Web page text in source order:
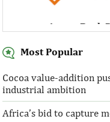
Access Bank
Access Bank
Most Popular
Cocoa value-addition
industrial ambition
Africa’s bid to capture